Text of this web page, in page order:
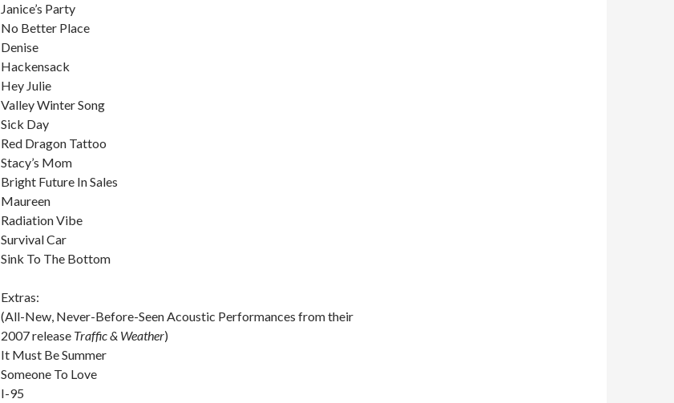
Janice’s Party
No Better Place
Denise
Hackensack
Hey Julie
Valley Winter Song
Sick Day
Red Dragon Tattoo
Stacy’s Mom
Bright Future In Sales
Maureen
Radiation Vibe
Survival Car
Sink To The Bottom
Extras:
(All-New, Never-Before-Seen Acoustic Performances from their
2007 release Traffic & Weather)
It Must Be Summer
Someone To Love
I-95